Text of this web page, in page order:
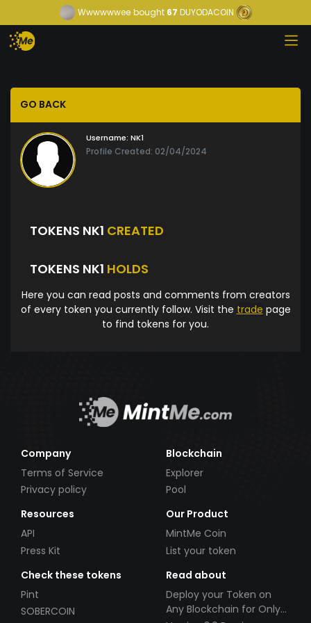
Wwwwwwee bought67 DUYODACOIN
GO BACK
Username: NK1
Profile Created: 02/04/2024
TOKENS NK1 CREATED
TOKENS NK1 HOLDS
Here you can read posts and comments from creators
of every token you currently follow. Visit the trade page
to find tokens for you.
Company
Terms of Service
Privacy policy
Blockchain
Explorer
Pool
Resources
API
Press Kit
Our Product
MintMe Coin
List your token
Check these tokens
Pint
SOBERCOIN
Read about
Deploy your Token on
Any Blockchain for Only